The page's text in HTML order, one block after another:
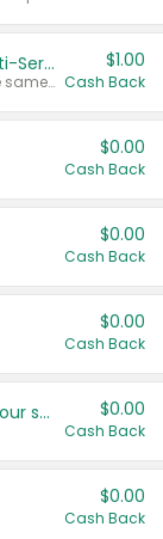
Buy 2: Chobani Multi-pack or Multi-Serve Yogurts
Any variety. Items must appear on the same receipt. One (1) multi-pack is considered one (1) item purchased.
$1.00
Cash Back
$0.00
Cash Back
$0.00
Cash Back
$0.00
Cash Back
Get more offers when you add your state! $0.00
Cash Back
$0.00
Cash Back